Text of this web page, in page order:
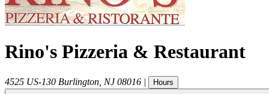
Rino's Pizzeria & Restaurant
4525 US-130 Burlington NJ 08016 | Hours